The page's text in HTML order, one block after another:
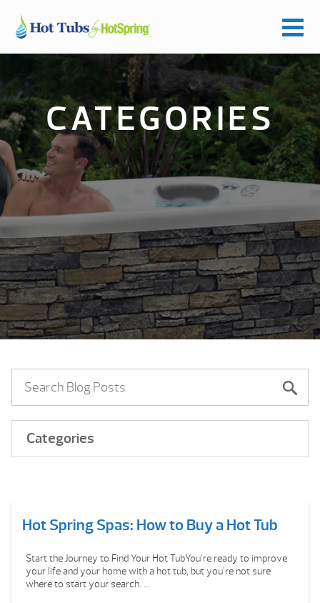
CATEGORIES
Categories
Hot Spring Spas: How to Buy a Hot Tub
Start the Journey to Find Your Hot TubYou’re ready to improve
your life and your home with a hot tub, but you’re not sure
where to start your search. ...